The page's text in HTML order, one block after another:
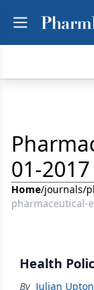
01-2017
Home/journals/
pharmaceutical-
Health
By Julian Upton